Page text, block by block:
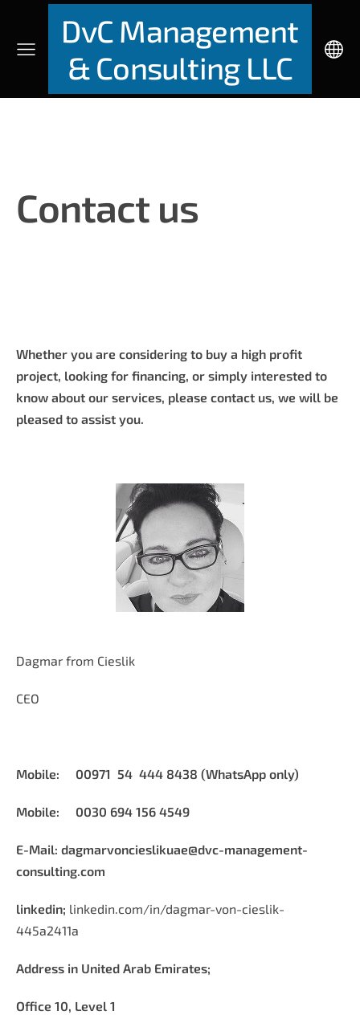
DvC Management
& Consulting LLC
Contact us
Whether you are considering to buy a high profit
project, looking for financing, or simply interested to
know about our services, please contact us, we will be
pleased to assist you.
Dagmar from Cieslik
CEO
Mobile: 00971 54 444 8438 (WhatsApp only)
Mobile: 0030 694 156 4549
E-Mail: dagmarvoncieslikuae@dvc-management-
consulting.com
linkedin; linkedin.com/in/dagmar-von-cieslik-
445a2411a
Address in United Arab Emirates;
Office 10, Level 1